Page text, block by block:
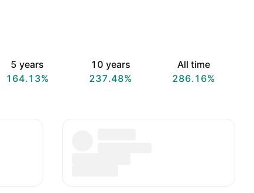
5 years
164.13%
10 years
237.48%
All time
286.16%